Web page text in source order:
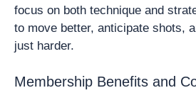
focus on both technique and
to move better, anticipate shots,
just harder.
Membership Benefits and